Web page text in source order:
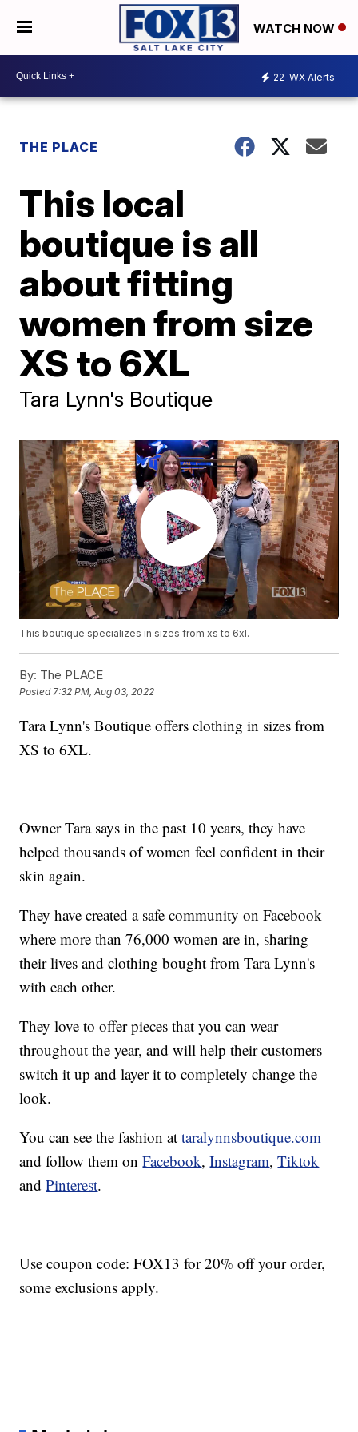
WATCH NOW
22 WX Alerts
THE PLACE
This local
boutique is all
about fitting
women from size
XS to 6XL
Tara Lynn's Boutique
This boutique specializes in sizes from xs to 6xl.
By: The PLACE
Posted7:32 PM, Aug 03, 2022
Tara Lynn's Boutique offers clothing in sizes from
XS to 6XL.
Owner Tara says in the past 10 years, they have
helped thousands of women feel confident in their
skin again.
They have created a safe community on Facebook
where more than 76,000 women are in, sharing
their lives and clothing bought from Tara Lynn's
with each other.
They love to offer pieces that you can wear
throughout the year, and will help their customers
switch it up and layer it to completely change the
look.
You can see the fashion attaralynnsboutique.com
and follow them onFacebook,Instagram,Tiktok
andPinterest.
Use coupon code: FOX13 for 20% off your order,
some exclusions apply.